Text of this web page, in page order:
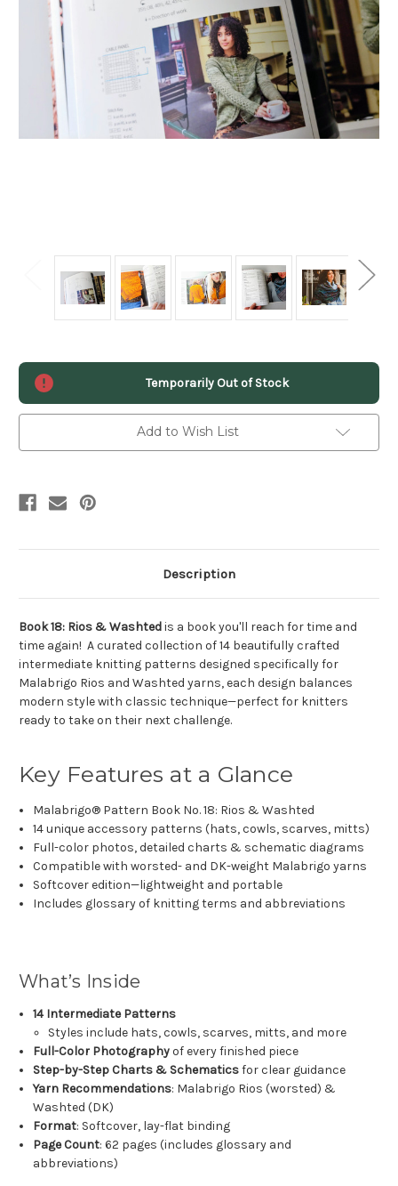
Current
Stock:
Temporarily Out of Stock
Add to Wish List
Description
Book 18: Rios & Washtedis a book you'll reach for time and
time again! A curated collection of 14 beautifully crafted
intermediate knitting patterns designed specifically for
Malabrigo Rios and Washted yarns, each design balances
modern style with classic technique—perfect for knitters
ready to take on their next challenge.
Key Features at a Glance
Malabrigo® Pattern Book No. 18: Rios & Washted
14 unique accessory patterns (hats, cowls, scarves, mitts)
Full-color photos, detailed charts & schematic diagrams
Compatible with worsted- and DK-weight Malabrigo yarns
Softcover edition—lightweight and portable
Includes glossary of knitting terms and abbreviations
What’s Inside
14 Intermediate Patterns
Styles include hats, cowls, scarves, mitts, and more
Full-Color Photographyof every finished piece
Step-by-Step Charts & Schematicsfor clear guidance
Yarn Recommendations: Malabrigo Rios (worsted) &
Washted (DK)
Format: Softcover, lay-flat binding
Page Count: 62 pages (includes glossary and
abbreviations)